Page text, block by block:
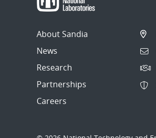
About Sandia
News
Research
Partnerships
Careers